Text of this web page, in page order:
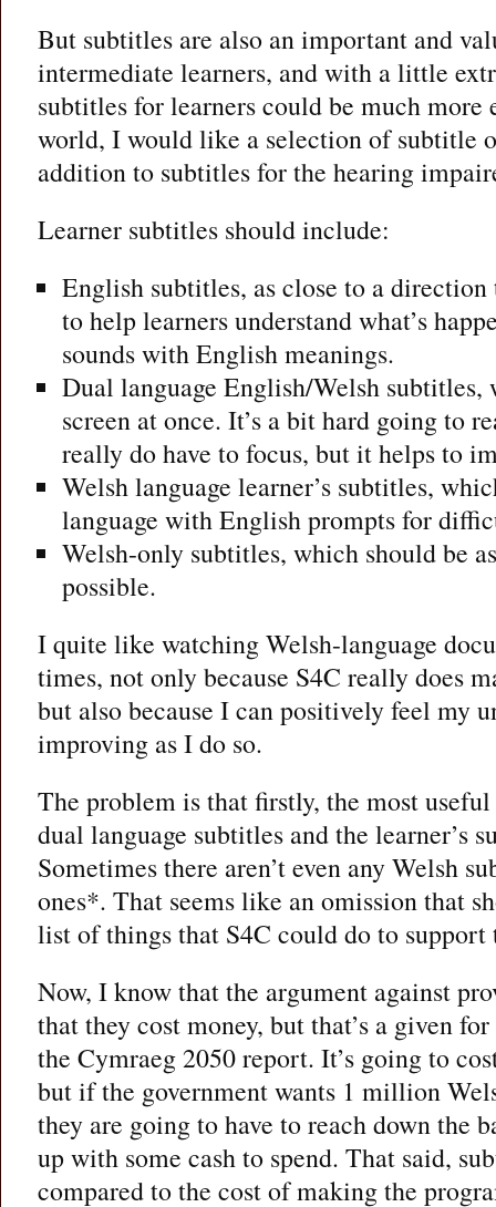
But subtitles are also an important and
intermediate learners, and with a little
subtitles for learners could be much
world, I would like a selection of subtitle
addition to subtitles for the hearing
Learner subtitles should include:
English subtitles, as close to a
to help learners understand what’s
sounds with English meanings.
Dual language English/Welsh subtitles,
screen at once. It’s a bit hard going to
really do have to focus, but it helps to
Welsh language learner’s subtitles,
language with English prompts for
Welsh-only subtitles, which should be
possible.
I quite like watching Welsh-language
times, not only because S4C really does
but also because I can positively feel my
improving as I do so.
The problem is that firstly, the most
dual language subtitles and the learner’s
Sometimes there aren’t even any Welsh
ones*. That seems like an omission that
list of things that S4C could do to support
Now, I know that the argument against
that they cost money, but that’s a given
the Cymraeg 2050 report. It’s going to
but if the government wants 1 million
they are going to have to reach down the
up with some cash to spend. That said,
compared to the cost of making the